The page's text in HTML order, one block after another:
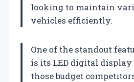
looking to maintain
vehicles efficiently.
One of the standout
is its LED digital
those budget